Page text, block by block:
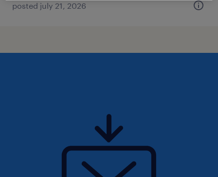
posted july 21, 2026